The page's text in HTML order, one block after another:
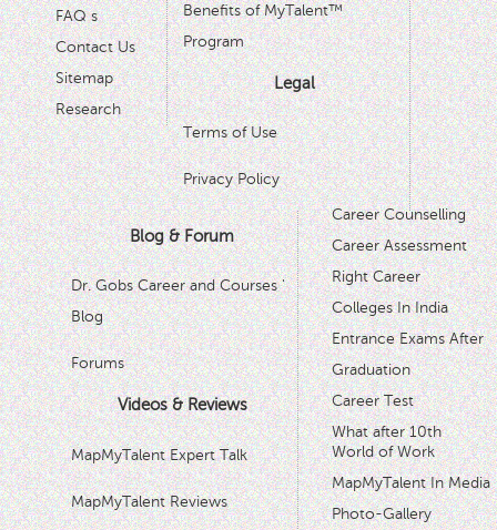
FAQ s
Contact Us
Sitemap
Research
Benefits of MyTalent™
Program
Legal
Terms of Use
Privacy Policy
Blog & Forum
Dr. Gobs Career and Courses '
Blog
Forums
Videos & Reviews
MapMyTalent Expert Talk
MapMyTalent Reviews
Career Counselling
Career Assessment
Right Career
Colleges In India
Entrance Exams After
Graduation
Career Test
What after 10th
World of Work
MapMyTalent In Media
Photo-Gallery